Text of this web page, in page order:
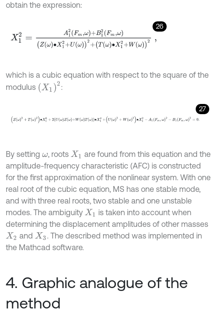
obtain the expression:
26
X12 B12Fm,ωZω∙X12+U 12+W
which is a cubic equation with respect to the square of the
modulus X 12 :
27
Z 2 ω ∙X ω T ∙X U ω 2 A Fm,ω
By setting ω, roots X1
are found from this equation and the
amplitude-frequency characteristic (AFC) is constructed
for the first approximation of the nonlinear system. With one
real root of the cubic equation, MS has one stable mode,
and with three real roots, two stable and one unstable
modes. The ambiguity X1
is taken into account when
determining the displacement amplitudes of other masses
X2 and X3
. The described method was implemented in
the Mathcad software.
4. Graphic analogue of the
method